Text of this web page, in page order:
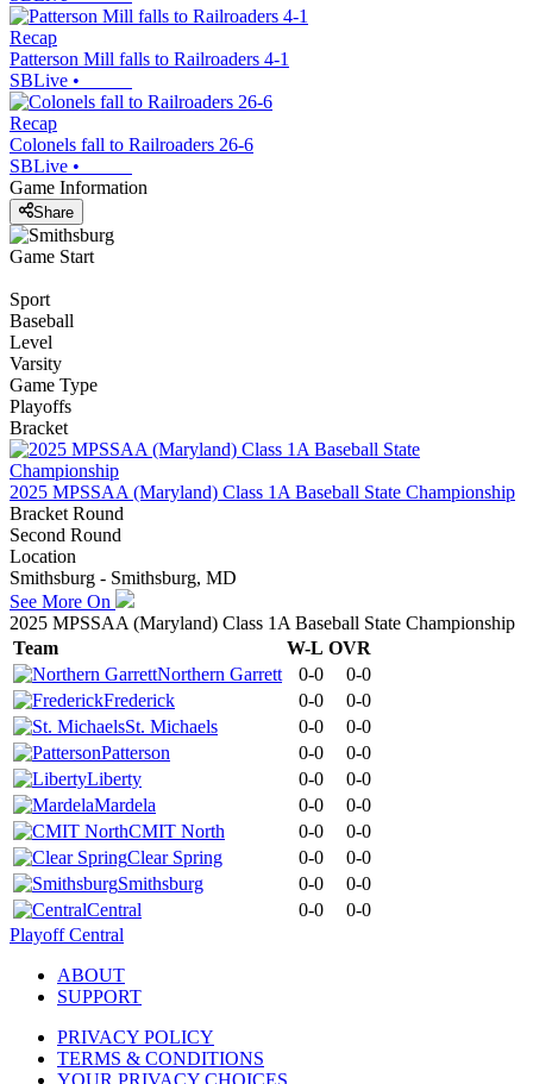
Recap
Patterson Mill falls to Railroaders 4-1
SBLive •
Recap
Colonels fall to Railroaders 26-6
SBLive •
Game Information
Share
Game Start
Sport
Baseball
Level
Varsity
Game Type
Playoffs
Bracket
2025 MPSSAA (Maryland) Class 1A Baseball State Championship
Bracket Round
Second Round
Location
Smithsburg - Smithsburg, MD
See More On
2025 MPSSAA (Maryland) Class 1A Baseball State Championship
Team
W-L OVR
Northern Garrett
0-0
0-0
Frederick
0-0
0-0
St. Michaels
0-0
0-0
Patterson
0-0
0-0
Liberty
0-0
0-0
Mardela
0-0
0-0
CMIT North
0-0
0-0
Clear Spring
0-0
0-0
Smithsburg
0-0
0-0
Central
0-0
0-0
Playoff Central
ABOUT
SUPPORT
PRIVACY POLICY
TERMS & CONDITIONS
YOUR PRIVACY CHOICES